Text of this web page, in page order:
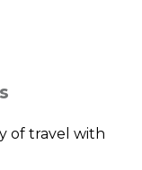
of travel with